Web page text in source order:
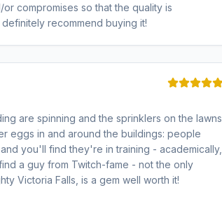
compromises so that the quality is
recommend buying it!
are spinning and the sprinklers on the lawns
eggs in and around the buildings: people
you'll find they're in training - academically,
a guy from Twitch-fame - not the only
Victoria Falls, is a gem well worth it!